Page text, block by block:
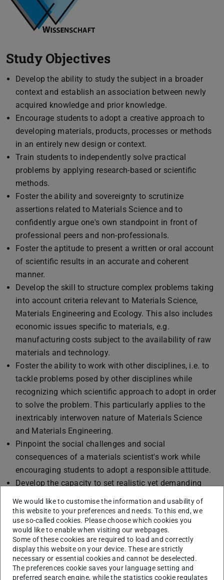
Study Objectives
Develop the ability to study the subject in a broader
context and establish an association between newly
acquired knowledge and prior knowledge.
Encourage students to adopt a creative approach to
developing materials, products, processes or methods
in an entirely new design or context.
Train students to independently solve practical
problems by applying research-based or scientific
methods.
Foster the ability and sovereignty to scrutinize
assertions related to Materials Science and to
confidently argue one's own standpoint in front of
professional peers and non-professionals.
Foster the aptitude to present a written or oral account
of scientific results in an accurate and coherent
manner.
Develop the skill to structure complex problems taking
into account criteria relevant to Materials Science,
Materials Engineering and Ecology. This also includes
economic issues specific to materials, e.g.
manufacturing costs subject to the availability of raw
materials and technology.
Foster the ability to work with other disciplines, i.e. to
tackle problems posed by other disciplines while
recognizing which scientific approach to adopt in order
to solve the problem. This particularly applies to the
inextricably interwoven nature of Materials Science
and Materials Engineering.
Pinpoint the social challenges and social
consequences of a materials scientist's work while
encouraging students to adopt a responsible attitude.
Develop the capacity to set realistic yet demanding
involving reflection upon both the results and the
respective approach.
Develop intercultural competencies alongside the
improved proficiency of the foreign language acquired
abroad.
We would like to customise the information and usability of
this website to your preferences and needs. To this end, we
use so-called cookies. Please choose which cookies you
would like to enable when visiting our webpages.
Some of these cookies are required to load and correctly
display this website on your device. These are strictly
necessary or essential cookies and cannot be deselected.
The preferences cookie saves your language setting and
preferred search engine, while the statistics cookie regulates